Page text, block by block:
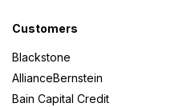
Customers
Blackstone
AllianceBernstein
Bain Capital Credit